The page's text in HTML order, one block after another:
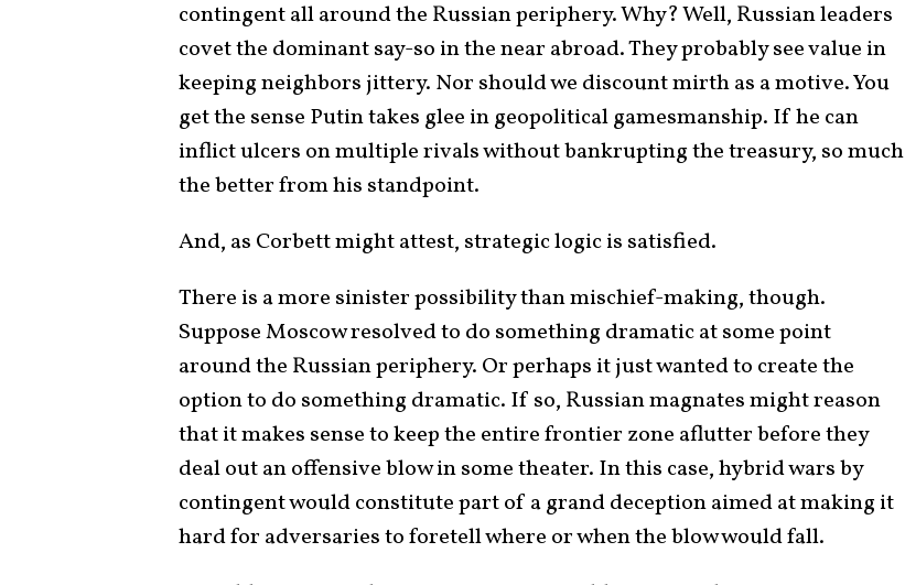
contingent all around the Russian periphery. Why? Well, Russian leaders
covet the dominant say-so in the near abroad. They probably see value in
keeping neighbors jittery. Nor should we discount mirth as a motive. You
get the sense Putin takes glee in geopolitical gamesmanship. If he can
inflict ulcers on multiple rivals without bankrupting the treasury, so much
the better from his standpoint.
And, as Corbett might attest, strategic logic is satisfied.
There is a more sinister possibility than mischief-making, though.
Suppose Moscow resolved to do something dramatic at some point
around the Russian periphery. Or perhaps it just wanted to create the
option to do something dramatic. If so, Russian magnates might reason
that it makes sense to keep the entire frontier zone aflutter before they
deal out an offensive blow in some theater. In this case, hybrid wars by
contingent would constitute part of a grand deception aimed at making it
hard for adversaries to foretell where or when the blow would fall.